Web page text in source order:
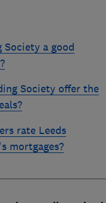
Society a good
Society offer the
rate Leeds
mortgages?